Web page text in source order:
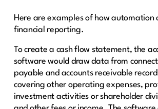
Here are examples of how automation
financial reporting.
To create a cash flow statement, the
software would draw data from
payable and accounts receivable
covering other operating expenses,
investment activities or shareholder